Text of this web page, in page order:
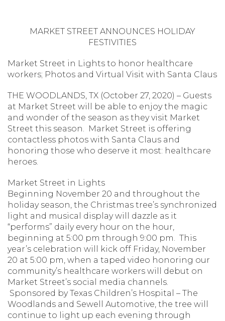
MARKET STREET ANNOUNCES HOLIDAY
FESTIVITIES
Market Street in Lights to honor healthcare
workers; Photos and Virtual Visit with Santa Claus
THE WOODLANDS, TX (October 27, 2020) – Guests
at Market Street will be able to enjoy the magic
and wonder of the season as they visit Market
Street this season. Market Street is offering
contactless photos with Santa Claus and
honoring those who deserve it most: healthcare
heroes.
Market Street in Lights
Beginning November 20 and throughout the
holiday season, the Christmas tree’s synchronized
light and musical display will dazzle as it
“performs” daily every hour on the hour,
beginning at 5:00 pm through 9:00 pm. This
year’s celebration will kick off Friday, November
20 at 5:00 pm, when a taped video honoring our
community’s healthcare workers will debut on
Market Street’s social media channels.
Sponsored by Texas Children’s Hospital – The
Woodlands and Sewell Automotive, the tree will
continue to light up each evening through